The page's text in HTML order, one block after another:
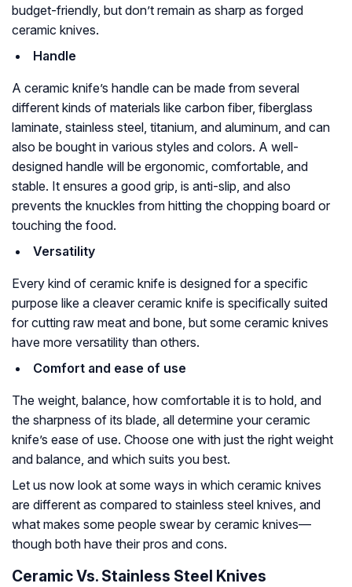
budget-friendly, but don’t remain as sharp as forged
ceramic knives.
Handle
A ceramic knife’s handle can be made from several
different kinds of materials like carbon fiber, fiberglass
laminate, stainless steel, titanium, and aluminum, and can
also be bought in various styles and colors. A well-
designed handle will be ergonomic, comfortable, and
stable. It ensures a good grip, is anti-slip, and also
prevents the knuckles from hitting the chopping board or
touching the food.
Versatility
Every kind of ceramic knife is designed for a specific
purpose like a cleaver ceramic knife is specifically suited
for cutting raw meat and bone, but some ceramic knives
have more versatility than others.
Comfort and ease of use
The weight, balance, how comfortable it is to hold, and
the sharpness of its blade, all determine your ceramic
knife’s ease of use. Choose one with just the right weight
and balance, and which suits you best.
Let us now look at some ways in which ceramic knives
are different as compared to stainless steel knives, and
what makes some people swear by ceramic knives—
though both have their pros and cons.
Ceramic Vs. Stainless Steel Knives